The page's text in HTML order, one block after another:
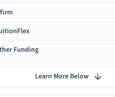
Funding
Learn More Below